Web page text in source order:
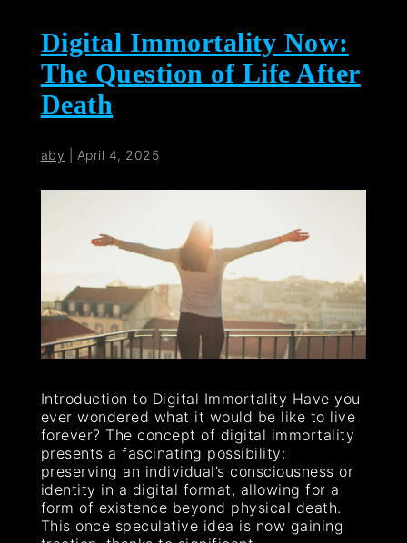
Digital Immortality Now:
The Question of Life After
Death
aby April 4, 2025
Introduction to Digital Immortality Have you
ever wondered what it would be like to live
forever? The concept of digital immortality
presents a fascinating possibility:
preserving an individual’s consciousness or
identity in a digital format, allowing for a
form of existence beyond physical death.
This once speculative idea is now gaining